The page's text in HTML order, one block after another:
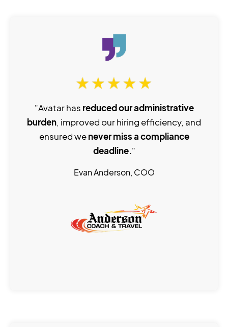
"Avatar has reduced our administrative
burden, improved our hiring efficiency, and
ensured wenever miss a compliance
deadline."
Evan Anderson, COO